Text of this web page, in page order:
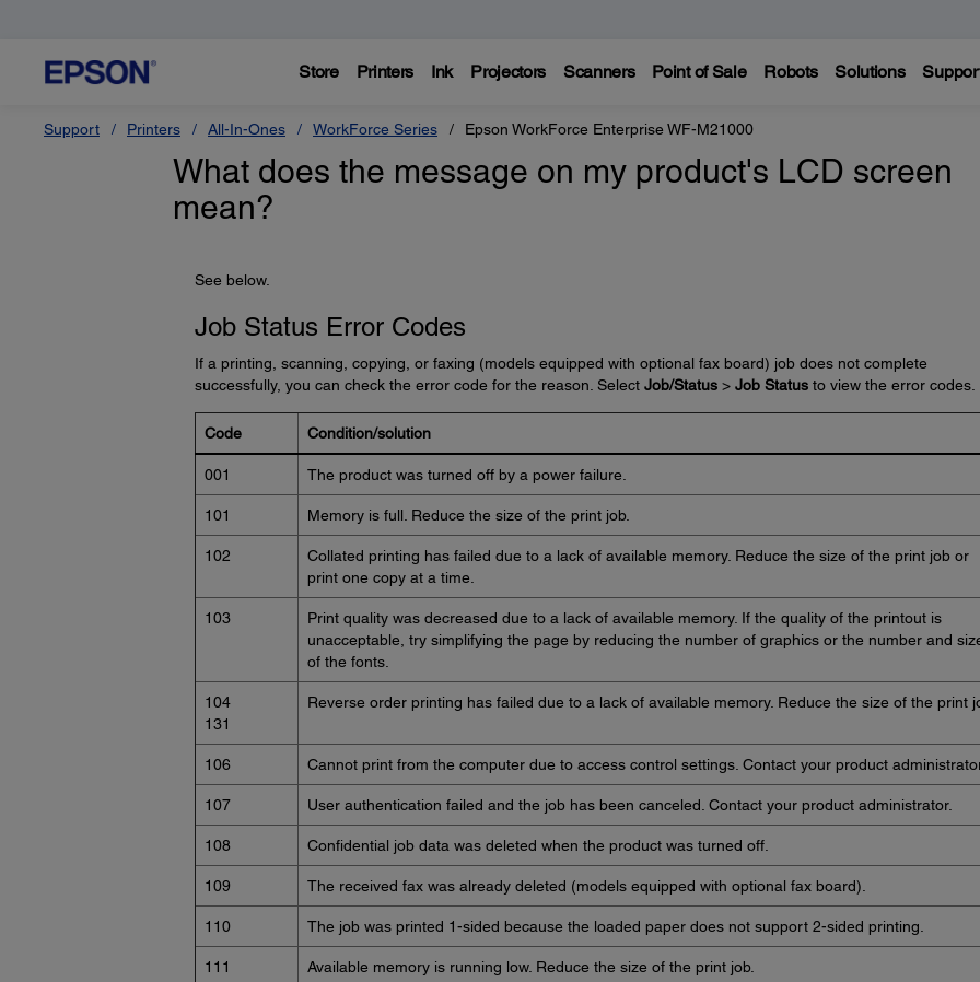
Store Printers Ink Projectors Scanners Point of Sale Robots Solutions
Support Printers All-In-Ones WorkForce Series Epson WorkForce Enterprise WF-M21000
What does the message on my product's LCD screen
mean?
See below.
Job Status Error Codes
If a printing, scanning, copying, or faxing (models equipped with optional fax board) job does not complete
successfully, you can check the error code for the reason. Select Job/Status> Job Statusto view the error codes.
Code Condition/solution
001 The product was turned off by a power failure.
101 Memory is full. Reduce the size of the print job.
102
Collated printing has failed due to a lack of available memory. Reduce the size of the print job or
print one copy at a time.
103
Print quality was decreased due to a lack of available memory. If the quality of the printout is
unacceptable, try simplifying the page by reducing the number of graphics or the number and
of the fonts.
104
131
Reverse order printing has failed due to a lack of available memory. Reduce the size of the print
106 Cannot print from the computer due to access control settings. Contact your product
107 User authentication failed and the job has been canceled. Contact your product administrator.
108 Confidential job data was deleted when the product was turned off.
109 The received fax was already deleted (models equipped with optional fax board).
110 The job was printed 1-sided because the loaded paper does not support 2-sided printing.
111 Available memory is running low. Reduce the size of the print job.